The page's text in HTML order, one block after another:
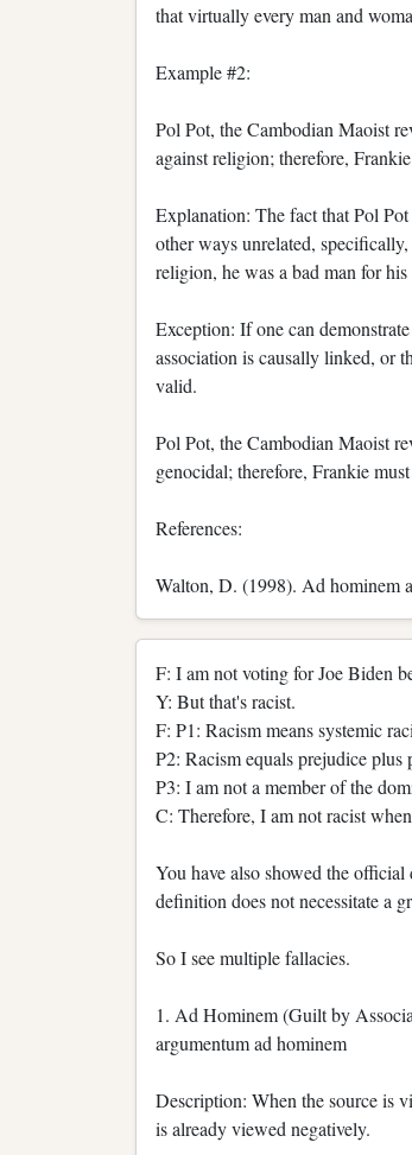
that virtually every man and
Example #2:
Pol Pot, the Cambodian Maoist
against religion; therefore,
Explanation: The fact that Pol
other ways unrelated,
religion, he was a bad man for
Exception: If one can
association is causally linked, or
valid.
Pol Pot, the Cambodian Maoist
genocidal; therefore, Frankie
References:
Walton, D. (1998). Ad hominem
F: I am not voting for Joe Biden
Y: But that's racist.
F: P1: Racism means systemic
P2: Racism equals prejudice plus
P3: I am not a member of the
C: Therefore, I am not racist
You have also showed the
definition does not necessitate a
So I see multiple fallacies.
1. Ad Hominem (Guilt by
argumentum ad hominem
Description: When the source is
is already viewed negatively.